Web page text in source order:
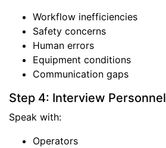
Workflow inefficiencies
Safety concerns
Human errors
Equipment conditions
Communication gaps
Step 4: Interview Personnel
Speak with:
Operators